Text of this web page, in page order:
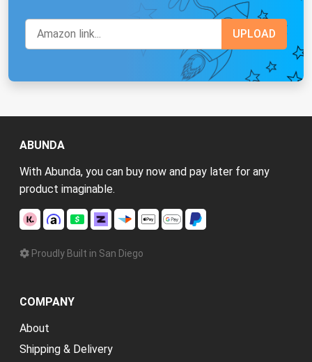
ABUNDA
With Abunda, you can buy now and pay later for any
product imaginable.
Proudly Built in San Diego
COMPANY
About
Shipping & Delivery